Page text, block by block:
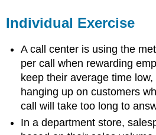
Individual Exercise
A call center is using the
per call when rewarding
keep their average time
hanging up on customers
call will take too long to
In a department store,